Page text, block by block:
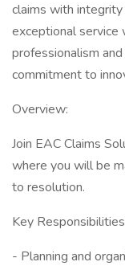
claims with integrity
exceptional service
professionalism
commitment to
Overview:
Join EAC Claims
where you will be
to resolution.
Key
- Planning and